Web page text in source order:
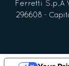
Ferretti S.p.A
296608 -